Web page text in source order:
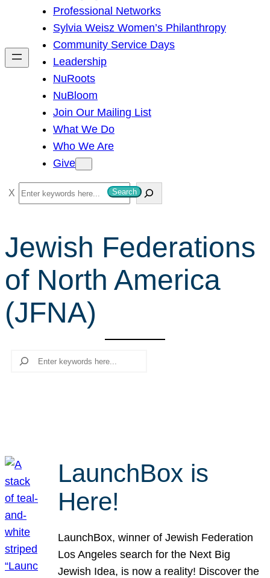
h
Professional Networks
Sylvia Weisz Women’s Philanthropy
Community Service Days
Leadership
NuRoots
NuBloom
Join Our Mailing List
What We Do
Who We Are
Give
S
e
r
c
h
Search
Jewish Federations
of North America
(JFNA)
Search
LaunchBox is
Here!
LaunchBox, winner of Jewish Federation
Los Angeles search for the Next Big
Jewish Idea, is now a reality! Discover the